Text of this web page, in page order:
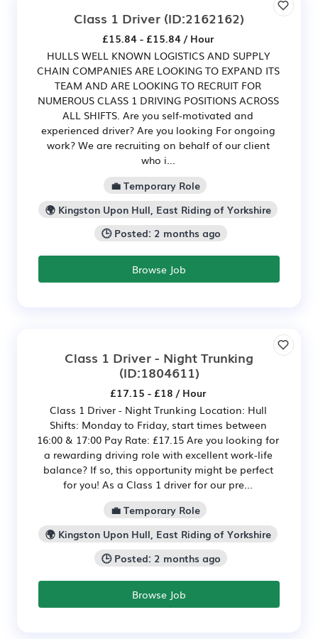
Class 1 Driver (ID:2162162)
£15.84 - £15.84 / Hour
HULLS WELL KNOWN LOGISTICS AND SUPPLY
CHAIN COMPANIES ARE LOOKING TO EXPAND ITS
TEAM AND ARE LOOKING TO RECRUIT FOR
NUMEROUS CLASS 1 DRIVING POSITIONS ACROSS
ALL SHIFTS. Are you self-motivated and
experienced driver? Are you looking For ongoing
work? We are recruiting on behalf of our client
who i...
💼 Temporary Role
🌍 Kingston Upon Hull, East Riding of Yorkshire
🕒 Posted: 2 months ago
Browse Job
Class 1 Driver - Night Trunking
(ID:1804611)
£17.15 - £18 / Hour
Class 1 Driver - Night Trunking Location: Hull
Shifts: Monday to Friday, start times between
16:00 & 17:00 Pay Rate: £17.15 Are you looking for
a rewarding driving role with excellent work-life
balance? If so, this opportunity might be perfect
for you! As a Class 1 driver for our pre...
💼 Temporary Role
🌍 Kingston Upon Hull, East Riding of Yorkshire
🕒 Posted: 2 months ago
Browse Job